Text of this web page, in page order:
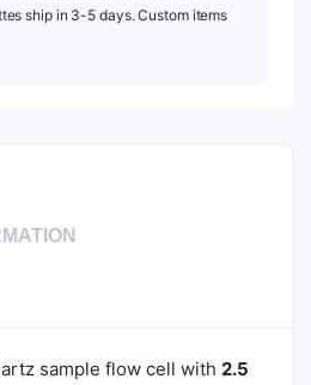
ship in 3-5 days. Custom items
sample flow cell with 2.5